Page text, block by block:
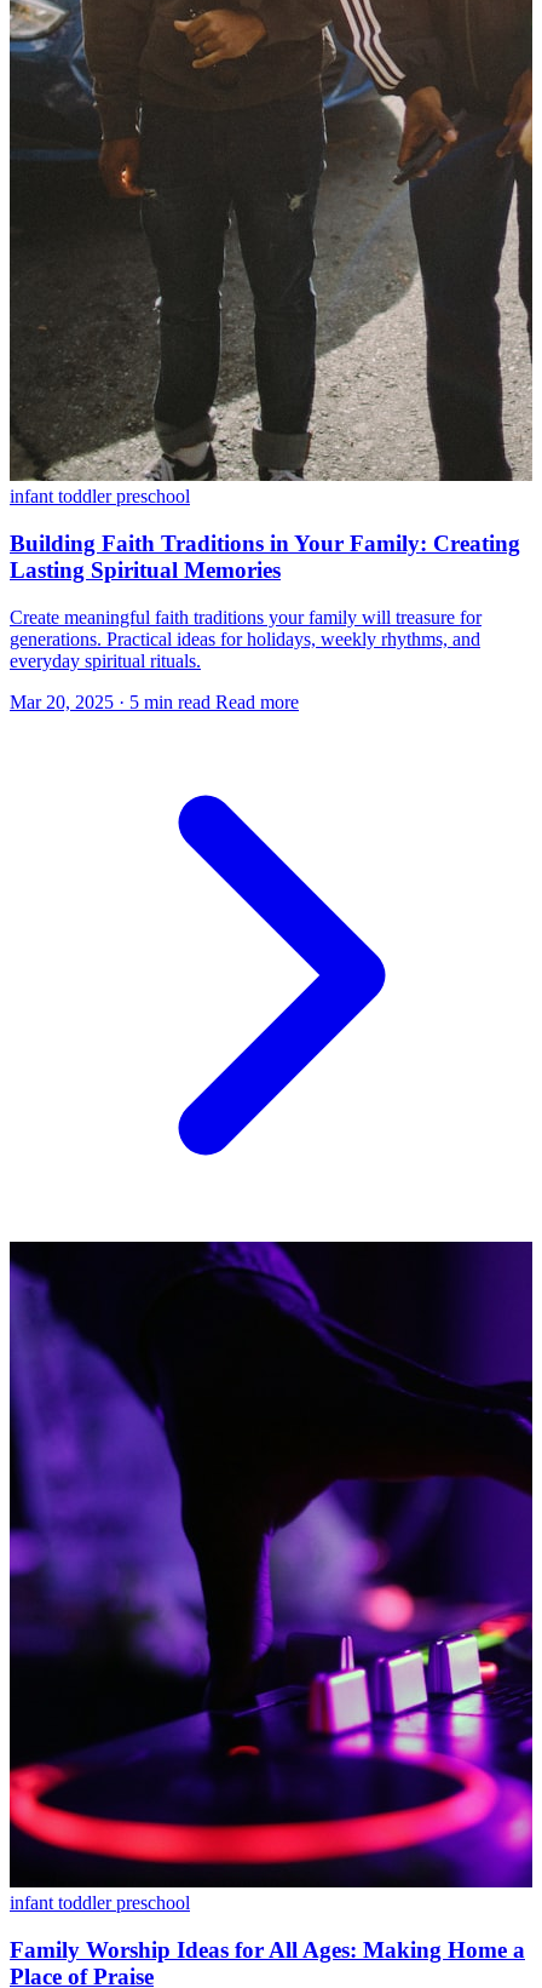
infanttoddlerpreschool
Building Faith Traditions in Your Family: Creating
Lasting Spiritual Memories
Create meaningful faith traditions your family will treasure for
generations. Practical ideas for holidays, weekly rhythms, and
everyday spiritual rituals.
Mar 20, 2025 · 5 min read Read more
infant toddlerpreschool
Family Worship Ideas for All Ages: Making Home a
Place of Praise